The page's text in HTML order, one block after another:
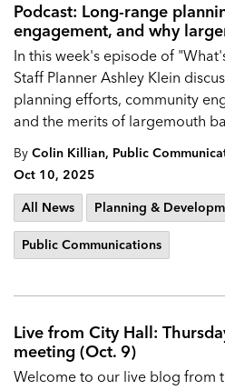
Podcast: Long-range
engagement, and why
In this week's episode of
Staff Planner Ashley Klein
planning efforts, community
and the merits of largemouth
By Colin Killian, Public
Oct 10, 2025
All News
Planning &
Public Communications
Live from City Hall:
meeting (Oct. 9)
Welcome to our live blog from